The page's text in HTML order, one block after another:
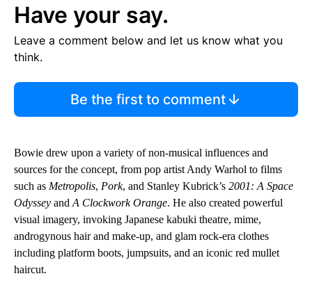
Have your say.
Leave a comment below and let us know what you
think.
Be the first to comment
Bowie drew upon a variety of non-musical influences and
sources for the concept, from pop artist Andy Warhol to films
such as Metropolis, Pork, and Stanley Kubrick’s 2001: A Space
Odyssey and A Clockwork Orange. He also created powerful
visual imagery, invoking Japanese kabuki theatre, mime,
androgynous hair and make-up, and glam rock-era clothes
including platform boots, jumpsuits, and an iconic red mullet
haircut.